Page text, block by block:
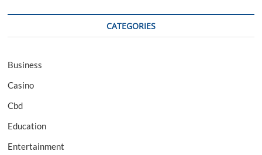
CATEGORIES
Business
Casino
Cbd
Education
Entertainment